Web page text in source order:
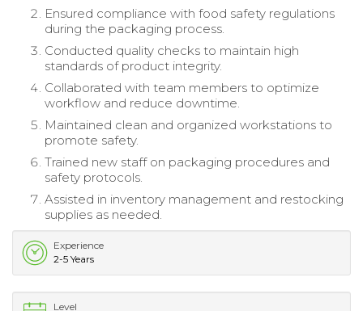
Ensured compliance with food safety regulations
during the packaging process.
Conducted quality checks to maintain high
standards of product integrity.
Collaborated with team members to optimize
workflow and reduce downtime.
Maintained clean and organized workstations to
promote safety.
Trained new staff on packaging procedures and
safety protocols.
Assisted in inventory management and restocking
supplies as needed.
Experience
2-5 Years
Level